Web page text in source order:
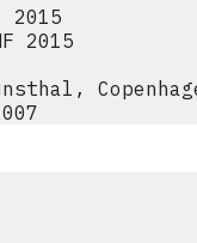
2015
2015